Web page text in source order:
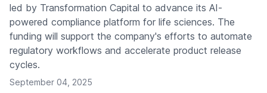
led by Transformation Capital to advance its AI-
powered compliance platform for life sciences. The
funding will support the company's efforts to automate
regulatory workflows and accelerate product release
cycles.
September 04, 2025